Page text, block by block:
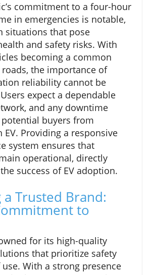
commitment to a four-hour
in emergencies is notable,
situations that pose
and safety risks. With
becoming a common
roads, the importance of
reliability cannot be
expect a dependable
and any downtime
buyers from
EV. Providing a responsive
system ensures that
operational, directly
success of EV adoption.
Trusted Brand:
to
for its high-quality
that prioritize safety
With a strong presence